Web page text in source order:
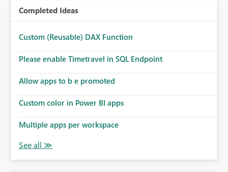
Completed Ideas
Custom (Reusable) DAX Function
Please enable Timetravel in SQL Endpoint
Allow apps to b e promoted
Custom color in Power BI apps
Multiple apps per workspace